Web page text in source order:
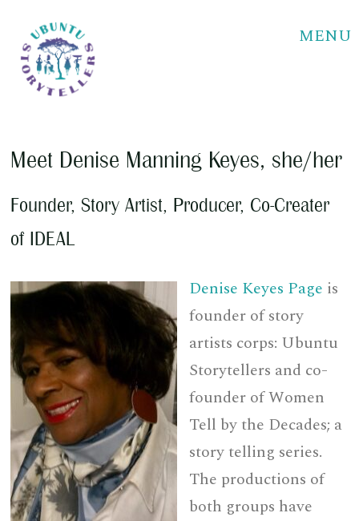
MENU
Meet Denise Manning Keyes, she/her
Founder, Story Artist, Producer, Co-Creater
of IDEAL
Denise Keyes Page is
founder of story
artists corps: Ubuntu
Storytellers and co-
founder of Women
Tell by the Decades; a
story telling series.
The productions of
both groups have